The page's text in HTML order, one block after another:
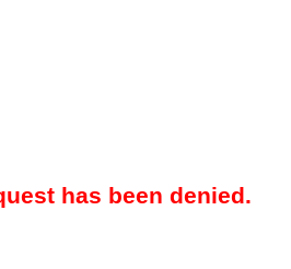
has been denied.